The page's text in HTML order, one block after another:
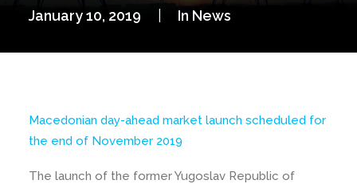
January 10, 2019 In News
Macedonian day-ahead market launch scheduled for
the end of November 2019
The launch of the former Yugoslav Republic of